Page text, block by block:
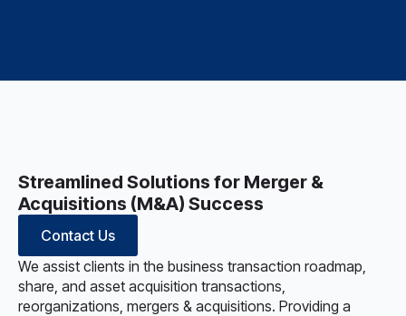
Streamlined Solutions for Merger &
Acquisitions (M&A) Success
Contact Us
We assist clients in the business transaction roadmap,
share, and asset acquisition transactions,
reorganizations, mergers & acquisitions. Providing a